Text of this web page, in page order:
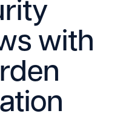
with